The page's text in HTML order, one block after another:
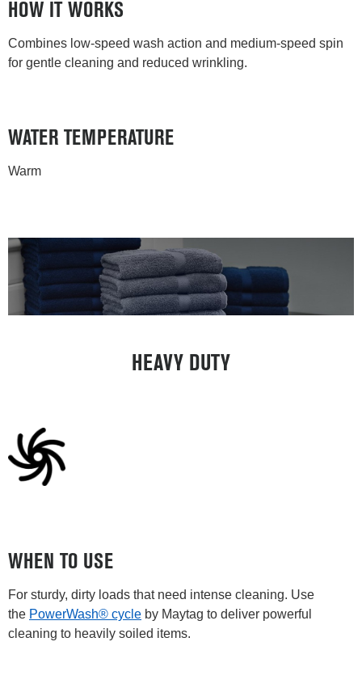
HOW IT WORKS
Combines low-speed wash action and medium-speed spin
for gentle cleaning and reduced wrinkling.
WATER TEMPERATURE
Warm
HEAVY DUTY
WHEN TO USE
For sturdy, dirty loads that need intense cleaning. Use
the PowerWash® cycle by Maytag to deliver powerful
cleaning to heavily soiled items.